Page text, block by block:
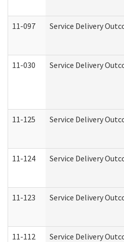
11-097 Service Delivery
11-030 Service Delivery
11-125 Service Delivery
11-124 Service Delivery
11-123 Service Delivery
11-112 Service Delivery